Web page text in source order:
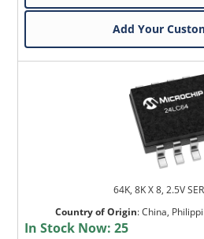
Add Your
64K, 8K X 8, 2.5V
Country of Origin:China,
In Stock Now:25